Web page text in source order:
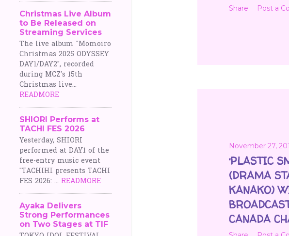
Share Post a
November 27,
‘PLASTIC
(DRAMA
KANAKO)
CANADA
Christmas Live Album
to Be Released on
Streaming Services
The live album "Momoiro
Christmas 2025 ODYSSEY
DAY1/DAY2", recorded
during MCZ's 15th
Christmas live...
READMORE
SHIORI Performs at
TACHI FES 2026
Yesterday, SHIORI
performed at DAY1 of the
free-entry music event
"TACHIHI presents TACHI
FES 2026: ... READMORE
Ayaka Delivers
Strong Performances
on Two Stages at TIF